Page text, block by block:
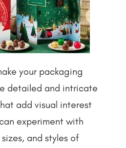
your packaging
detailed and intricate
add visual interest
experiment with
and styles of